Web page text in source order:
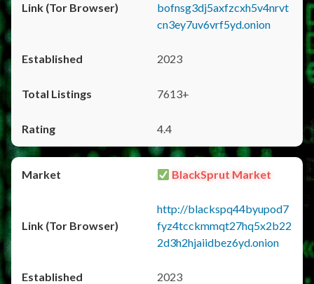
bofnsg3dj5axfzcxh5v4nrvt
cn3ey7uv6vrf5yd.onion
2023
7613+
4.4
BlackSprut Market
http://blackspq44byupod7
fyz4tcckmmqt27hq5x2b22
2d3h2hjaiidbez6yd.onion
2023